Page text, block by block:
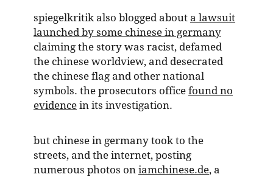
spiegelkritik also blogged about a lawsuit
launched by some chinese in germany
claiming the story was racist, defamed
the chinese worldview, and desecrated
the chinese flag and other national
symbols. the prosecutors office found no
evidence in its investigation.
but chinese in germany took to the
streets, and the internet, posting
numerous photos on iamchinese.de, a